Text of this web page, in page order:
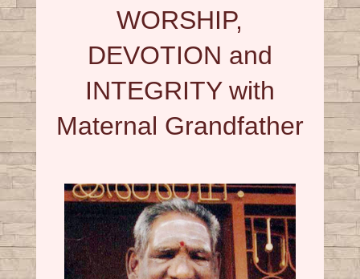
WORSHIP,
DEVOTION and
INTEGRITY with
Maternal Grandfather